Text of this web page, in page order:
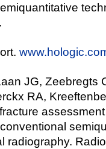
JG, Zeebregts
RA,
radiography.